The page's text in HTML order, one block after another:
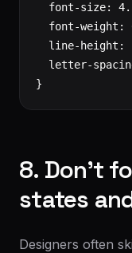
font-size:
font-weight:
line-height:
letter-
}
8. Don't
states
Designers often